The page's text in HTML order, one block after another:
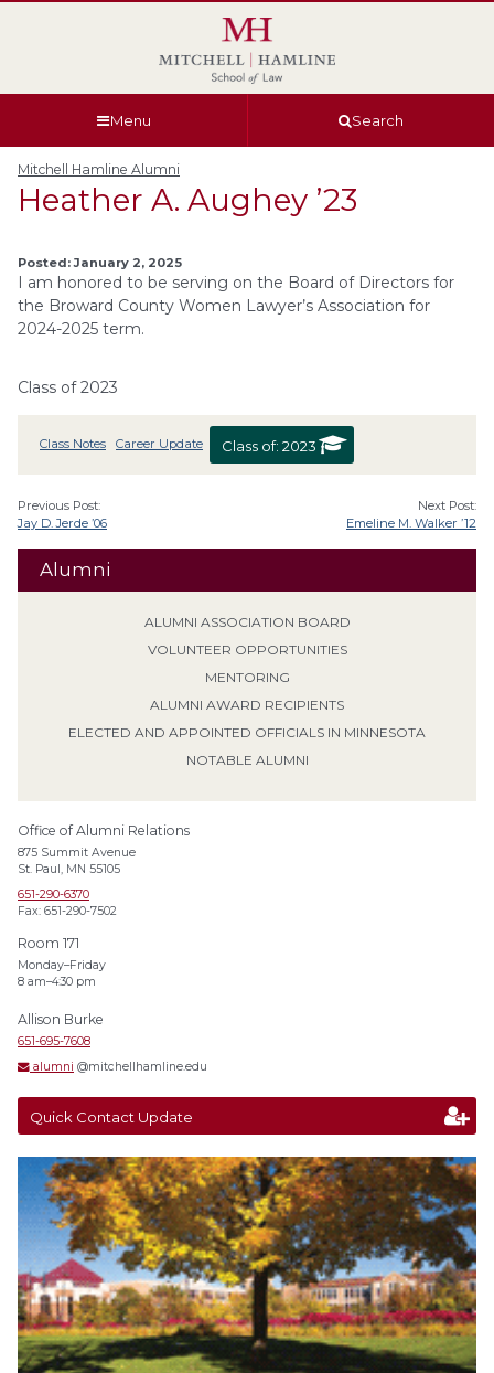
Menu Search
Mitchell Hamline Alumni
Heather A. Aughey ’23
Alumni
ALUMNI ASSOCIATION BOARD
VOLUNTEER OPPORTUNITIES
MENTORING
ALUMNI AWARD RECIPIENTS
ELECTED AND APPOINTED OFFICIALS IN MINNESOTA
NOTABLE ALUMNI
Office of Alumni Relations
875 Summit Avenue
St. Paul, MN 55105
651-290-6370
Fax: 651-290-7502
Room 171
Monday–Friday
8 am–4:30 pm
Allison Burke
651-695-7608
alumni @mitchellhamline.edu
Quick Contact Update
Posted: January 2, 2025
I am honored to be serving on the Board of Directors for
the Broward County Women Lawyer’s Association for
2024-2025 term.
Class of 2023
Class Notes Career Update Class of: 2023
Previous Post:
Jay D. Jerde ’06
Next Post:
Emeline M. Walker ’12